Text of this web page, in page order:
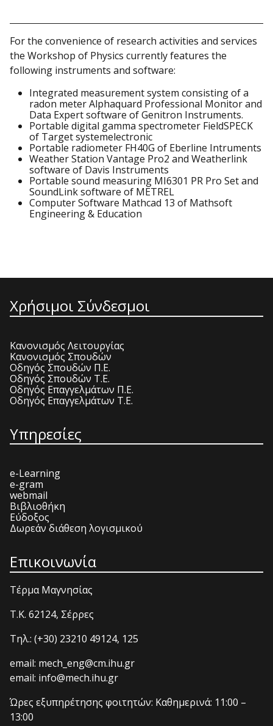
For the convenience of research activities and services
the Workshop of Physics currently features the
following instruments and software:
Integrated measurement system consisting of a
radon meter Alphaquard Professional Monitor and
Data Expert software of Genitron Instruments.
Portable digital gamma spectrometer FieldSPECK
of Target systemelectronic
Portable radiometer FH40G of Eberline Intruments
Weather Station Vantage Pro2 and Weatherlink
software of Davis Instruments
Portable sound measuring MI6301 PR Pro Set and
SoundLink software of METREL
Computer Software Mathcad 13 of Mathsoft
Engineering & Education
Χρήσιμοι Σύνδεσμοι
Κανονισμός Λειτουργίας
Κανονισμός Σπουδών
Οδηγός Σπουδών Π.Ε.
Οδηγός Σπουδών Τ.Ε.
Οδηγός Επαγγελμάτων Π.Ε.
Οδηγός Επαγγελμάτων Τ.Ε.
Υπηρεσίες
e-Learning
e-gram
webmail
Βιβλιοθήκη
Εύδοξος
Δωρεάν διάθεση λογισμικού
Επικοινωνία
Τέρμα Μαγνησίας
T.K. 62124, Σέρρες
Τηλ.: (+30) 23210 49124, 125
email: mech_eng@cm.ihu.gr
email: info@mech.ihu.gr
Ώρες εξυπηρέτησης φοιτητών: Καθημερινά: 11:00 –
13:00